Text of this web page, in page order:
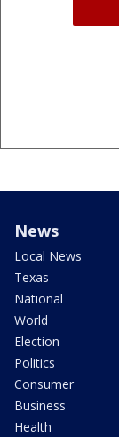
News
Local News
Texas
National
World
Election
Politics
Consumer
Business
Health